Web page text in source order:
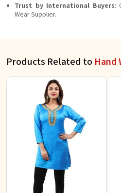
Trust by International Buyers:
Wear Supplier.
Products Related to Hand